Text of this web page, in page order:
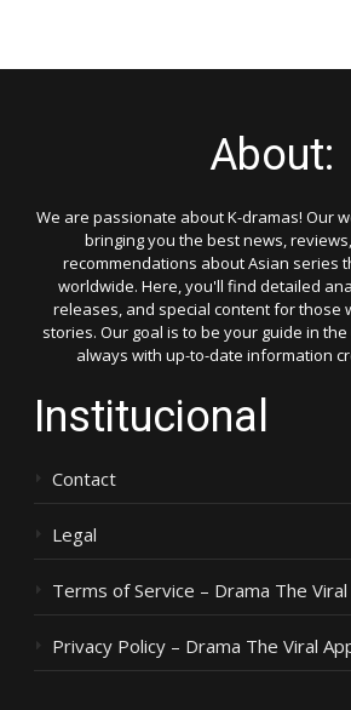
About:
We are passionate about K-dramas! Our
bringing you the best news,
recommendations about Asian series
worldwide. Here, you'll find detailed
releases, and special content for those
stories. Our goal is to be your guide in
always with up-to-date information
Institucional
Contact
Legal
Terms of Service – Drama The
Privacy Policy – Drama The Viral